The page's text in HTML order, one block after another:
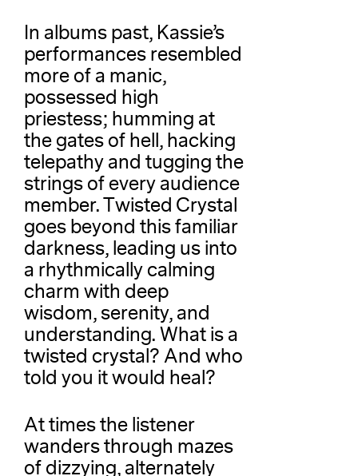
In albums past, Kassie’s
performances resembled
more of a manic,
possessed high
priestess; humming at
the gates of hell, hacking
telepathy and tugging the
strings of every audience
member. Twisted Crystal
goes beyond this familiar
darkness, leading us into
a rhythmically calming
charm with deep
wisdom, serenity, and
understanding. What is a
twisted crystal? And who
told you it would heal?
At times the listener
wanders through mazes
of dizzying, alternately